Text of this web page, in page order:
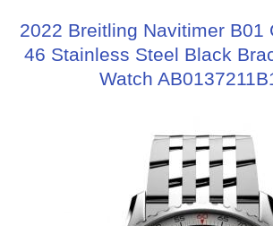
2022 Breitling Navitimer B01
46 Stainless Steel Black
Watch